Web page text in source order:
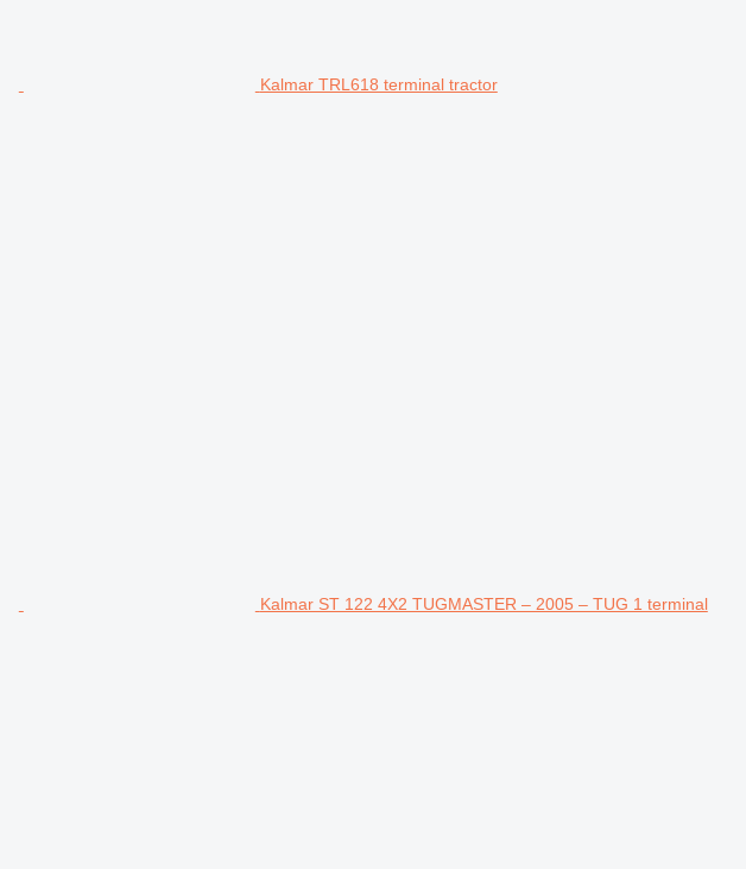
Kalmar TRL618 terminal tractor
Kalmar ST 122 4X2 TUGMASTER – 2005 – TUG 1 terminal